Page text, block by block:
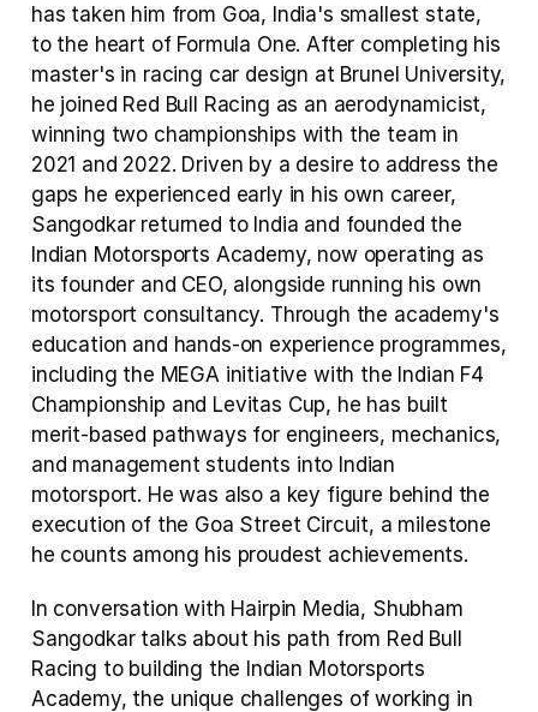
has taken him from Goa, India's smallest state,
to the heart of Formula One. After completing his
master's in racing car design at Brunel University,
he joined Red Bull Racing as an aerodynamicist,
winning two championships with the team in
2021 and 2022. Driven by a desire to address the
gaps he experienced early in his own career,
Sangodkar returned to India and founded the
Indian Motorsports Academy, now operating as
its founder and CEO, alongside running his own
motorsport consultancy. Through the academy's
education and hands-on experience programmes,
including the MEGA initiative with the Indian F4
Championship and Levitas Cup, he has built
merit-based pathways for engineers, mechanics,
and management students into Indian
motorsport. He was also a key figure behind the
execution of the Goa Street Circuit, a milestone
he counts among his proudest achievements.
In conversation with Hairpin Media, Shubham
Sangodkar talks about his path from Red Bull
Racing to building the Indian Motorsports
Academy, the unique challenges of working in